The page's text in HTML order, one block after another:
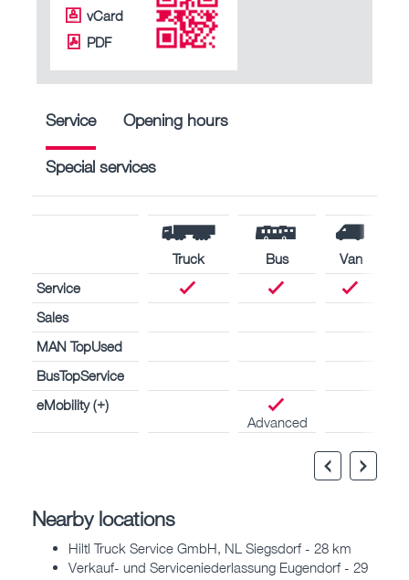
vCard
PDF
Service Opening hours
Special services
Truck Bus
Van
Service
Sales
MAN TopUsed
BusTopService
eMobility (+)
Advanced
Nearby locations
Hiltl Truck Service GmbH, NL Siegsdorf - 28 km
Verkauf- und Serviceniederlassung Eugendorf - 29